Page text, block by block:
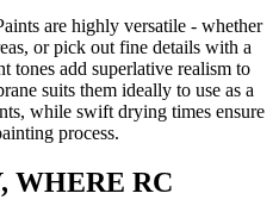
are highly versatile - whether
or pick out fine details with a
tones add superlative realism to
suits them ideally to use as a
while swift drying times ensure
process.
WHERE RC